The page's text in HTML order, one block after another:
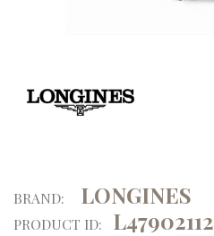
BRAND: LONGINES
PRODUCT ID: L47902112